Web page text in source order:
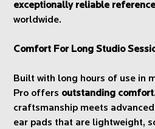
exceptionally reliable
worldwide.
Comfort For Long Studio
Built with long hours of use in
Pro offers outstanding comfort
craftsmanship meets
ear pads that are lightweight,